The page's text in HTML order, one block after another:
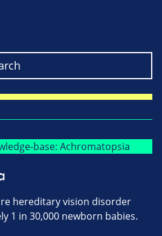
hereditary vision disorder
1 in 30,000 newborn babies.